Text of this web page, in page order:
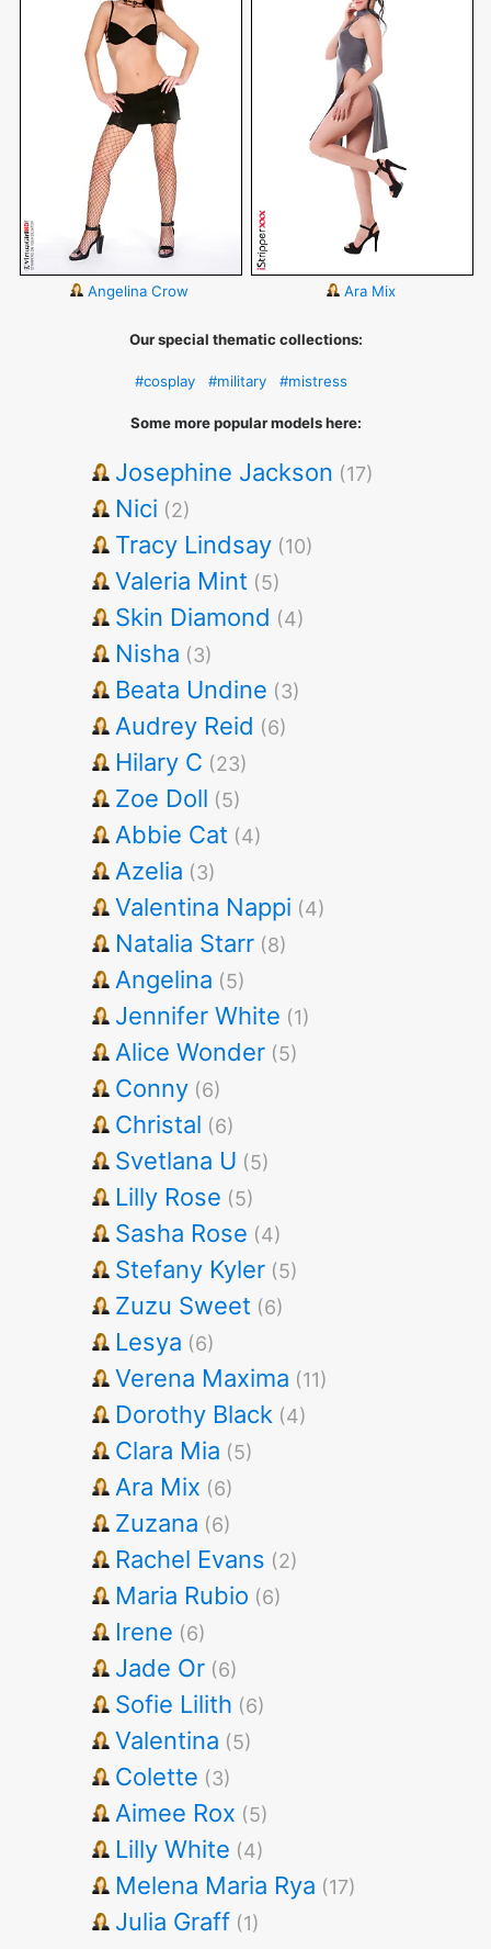
Angelina Crow Ara Mix
Our special thematic collections:
#cosplay #military #mistress
Some more popular models here:
Josephine Jackson (17)
Nici (2)
Tracy Lindsay (10)
Valeria Mint (5)
Skin Diamond (4)
Nisha (3)
Beata Undine (3)
Audrey Reid (6)
Hilary C (23)
Zoe Doll (5)
Abbie Cat (4)
Azelia (3)
Valentina Nappi (4)
Natalia Starr (8)
Angelina (5)
Jennifer White (1)
Alice Wonder (5)
Conny (6)
Christal (6)
Svetlana U (5)
Lilly Rose (5)
Sasha Rose (4)
Stefany Kyler (5)
Zuzu Sweet (6)
Lesya (6)
Verena Maxima (11)
Dorothy Black (4)
Clara Mia (5)
Ara Mix (6)
Zuzana (6)
Rachel Evans (2)
Maria Rubio (6)
Irene (6)
Jade Or (6)
Sofie Lilith (6)
Valentina (5)
Colette (3)
Aimee Rox (5)
Lilly White (4)
Melena Maria Rya (17)
Julia Graff (1)